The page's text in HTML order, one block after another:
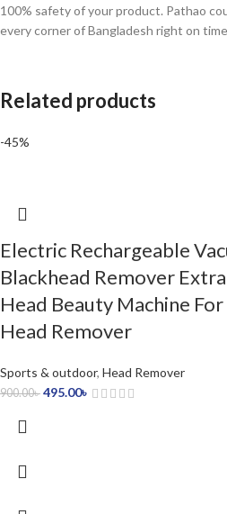
100% safety of your product. Pathao
every corner of Bangladesh right on
Related products
-45%
Electric Rechargeable
Blackhead Remover
Head Beauty Machine
Head Remover
Sports & outdoor, Head Remover
900.00৳ 495.00৳